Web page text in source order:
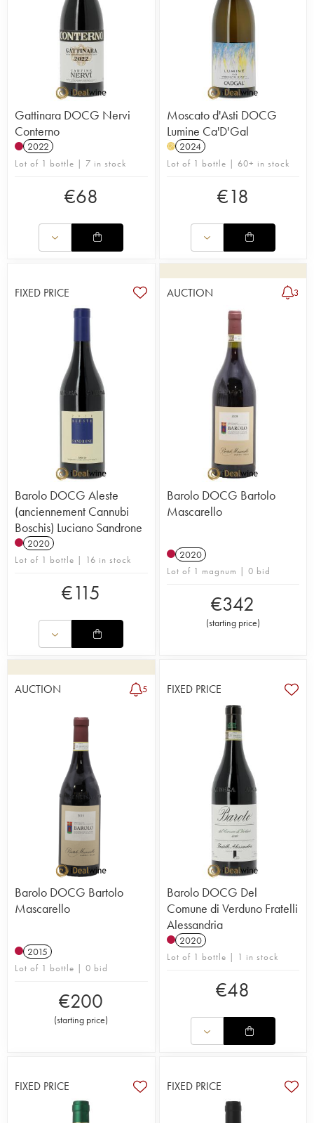
Gattinara DOCG Nervi
Conterno
2022
Lot of 1 bottle | 7 in stock
€68
Moscato d'Asti DOCG
Lumine Ca'D'Gal
H 2024
Lot of 1 bottle | 60+ in stock
€18
FIXED PRICE
Barolo DOCG Aleste
(anciennement Cannubi
Boschis) Luciano Sandrone
2020
Lot of 1 bottle | 16 in stock
€115
AUCTION 3
Barolo DOCG Bartolo
Mascarello
2020
Lot of 1 magnum | 0 bid
€342
(starting price)
AUCTION 5
Barolo DOCG Bartolo
Mascarello
2015
Lot of 1 bottle | 0 bid
€200
(starting price)
FIXED PRICE
Barolo DOCG Del
Comune di Verduno Fratelli
Alessandria
2020
Lot of 1 bottle | 1 in stock
€48
FIXED PRICE FIXED PRICE